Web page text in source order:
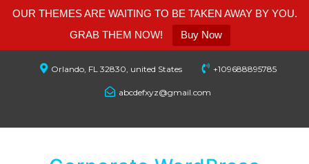
OUR THEMES ARE WAITING TO BE TAKEN AWAY BY YOU.
GRAB THEM NOW!
Buy Now
Orlando, FL 32830, united States +109688895785
abcdefxyz@gmail.com